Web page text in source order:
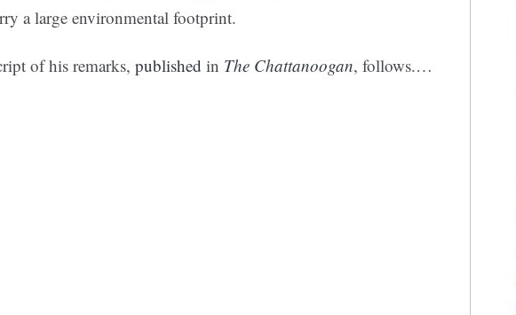
a large environmental footprint.
of his remarks, published in The Chattanoogan, follows.…